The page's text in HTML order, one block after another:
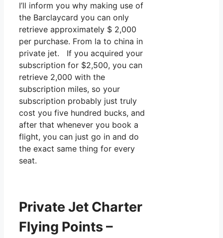
I’ll inform you why making use of
the Barclaycard you can only
retrieve approximately $ 2,000
per purchase. From la to china in
private jet. If you acquired your
subscription for $2,500, you can
retrieve 2,000 with the
subscription miles, so your
subscription probably just truly
cost you five hundred bucks, and
after that whenever you book a
flight, you can just go in and do
the exact same thing for every
seat.
Private Jet Charter
Flying Points –